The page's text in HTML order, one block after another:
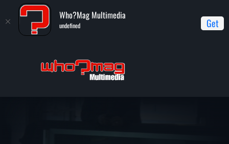
Who?Mag Multimedia
undefined Get
ACX1/Splash 98.5FM Boardwalk Bash 2 - Memorial Day
BoujeeBoy at ACX1/Splash 98.5FM Boardwalk Bash 2